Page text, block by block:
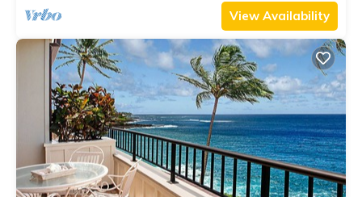
View Availability